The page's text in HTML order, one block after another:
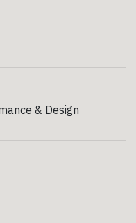
& Design